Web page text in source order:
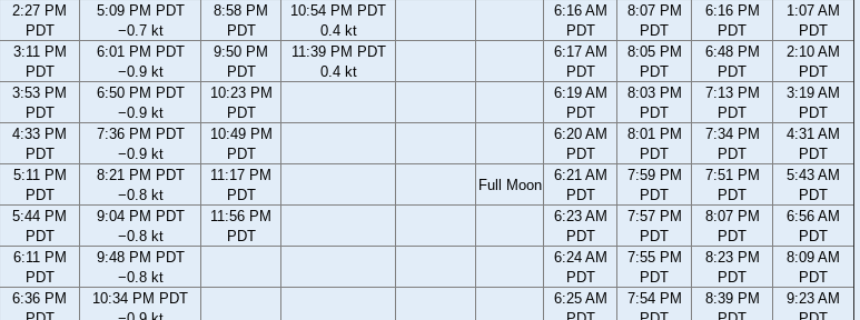
2:27 PM
PDT
5:09 PM PDT
−0.7 kt
8:58 PM
PDT
10:54 PM PDT
0.4 kt
6:16 AM
PDT
8:07 PM
PDT
6:16 PM
PDT
1:07 AM
PDT
3:11 PM
PDT
6:01 PM PDT
−0.9 kt
9:50 PM
PDT
11:39 PM PDT
0.4 kt
6:17 AM
PDT
8:05 PM
PDT
6:48 PM
PDT
2:10 AM
PDT
3:53 PM
PDT
6:50 PM PDT
−0.9 kt
10:23 PM
PDT
6:19 AM
PDT
8:03 PM
PDT
7:13 PM
PDT
3:19 AM
PDT
4:33 PM
PDT
7:36 PM PDT
−0.9 kt
10:49 PM
PDT
6:20 AM
PDT
8:01 PM
PDT
7:34 PM
PDT
4:31 AM
PDT
5:11 PM
PDT
8:21 PM PDT
−0.8 kt
11:17 PM
PDT
Full Moon
6:21 AM
PDT
7:59 PM
PDT
7:51 PM
PDT
5:43 AM
PDT
5:44 PM
PDT
9:04 PM PDT
−0.8 kt
11:56 PM
PDT
6:23 AM
PDT
7:57 PM
PDT
8:07 PM
PDT
6:56 AM
PDT
6:11 PM
PDT
9:48 PM PDT
−0.8 kt
6:24 AM
PDT
7:55 PM
PDT
8:23 PM
PDT
8:09 AM
PDT
6:36 PM
10:34 PM PDT
6:25 AM
7:54 PM
8:39 PM
9:23 AM